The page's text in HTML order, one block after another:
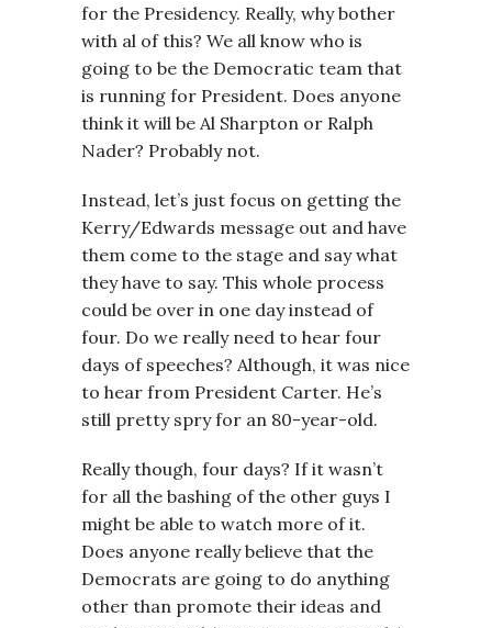
for the Presidency. Really, why bother
with al of this? We all know who is
going to be the Democratic team that
is running for President. Does anyone
think it will be Al Sharpton or Ralph
Nader? Probably not.
Instead, let’s just focus on getting the
Kerry/Edwards message out and have
them come to the stage and say what
they have to say. This whole process
could be over in one day instead of
four. Do we really need to hear four
days of speeches? Although, it was nice
to hear from President Carter. He’s
still pretty spry for an 80-year-old.
Really though, four days? If it wasn’t
for all the bashing of the other guys I
might be able to watch more of it.
Does anyone really believe that the
Democrats are going to do anything
other than promote their ideas and